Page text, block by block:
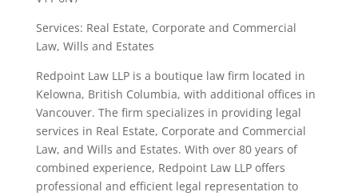
Services: Real Estate, Corporate and Commercial
Law, Wills and Estates
Redpoint Law LLP is a boutique law firm located in
Kelowna, British Columbia, with additional offices in
Vancouver. The firm specializes in providing legal
services in Real Estate, Corporate and Commercial
Law, and Wills and Estates. With over 80 years of
combined experience, Redpoint Law LLP offers
professional and efficient legal representation to